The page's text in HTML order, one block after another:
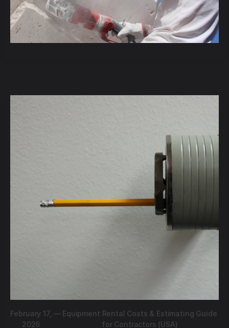
February 17,
2026
— Equipment Rental Costs & Estimating Guide
for Contractors (USA)